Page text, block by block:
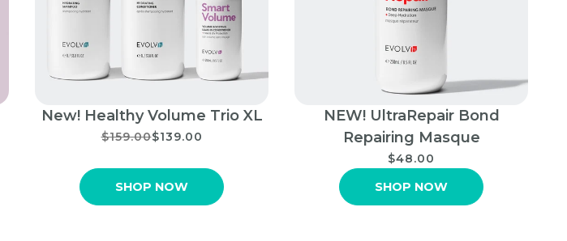
New! Healthy Volume Trio XL
$159.00$139.00
SHOP NOW
NEW! UltraRepair Bond
Repairing Masque
$48.00
SHOP NOW